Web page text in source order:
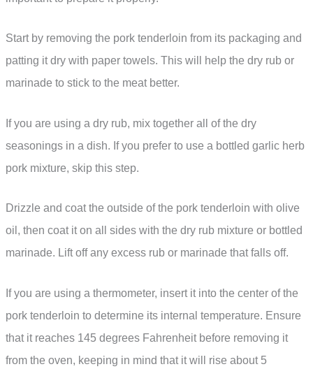
Start by removing the pork tenderloin from its packaging and
patting it dry with paper towels. This will help the dry rub or
marinade to stick to the meat better.
If you are using a dry rub, mix together all of the dry
seasonings in a dish. If you prefer to use a bottled garlic herb
pork mixture, skip this step.
Drizzle and coat the outside of the pork tenderloin with olive
oil, then coat it on all sides with the dry rub mixture or bottled
marinade. Lift off any excess rub or marinade that falls off.
If you are using a thermometer, insert it into the center of the
pork tenderloin to determine its internal temperature. Ensure
that it reaches 145 degrees Fahrenheit before removing it
from the oven, keeping in mind that it will rise about 5